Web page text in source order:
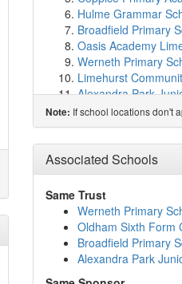
Hulme Grammar
Broadfield Primary
Oasis Academy
Werneth Primary
Limehurst
Alexandra Park
Holy Family RC
Oasis Academy
Hollinwood Academy
Thornycroft School
St Thomas CofE
Greenhill Academy
Sapience Girls
St Margaret's CofE
Glodwick Infant and
Oldham Sixth Form
Note: If school locations don't
Associated Schools
Same Trust
Werneth Primary
Oldham Sixth Form
Broadfield Primary
Alexandra Park